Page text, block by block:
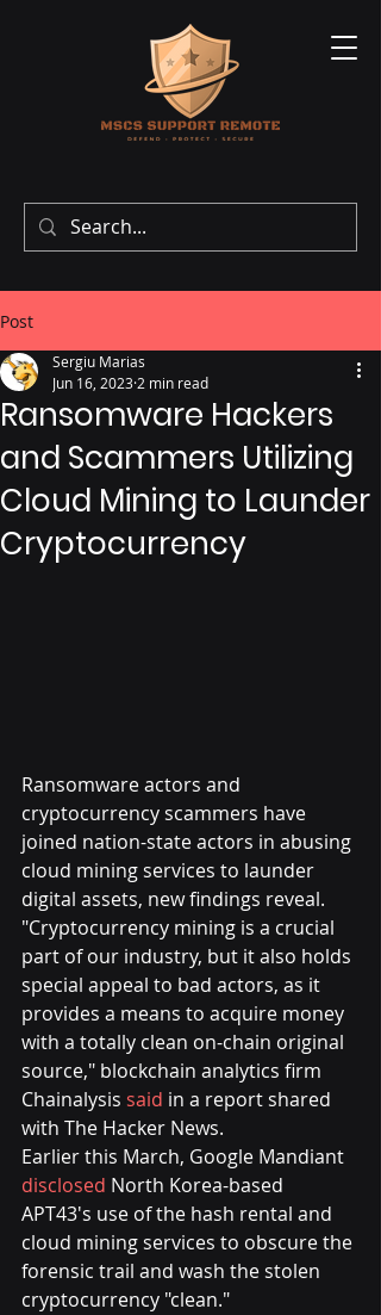
Post
Ransomware Hackers
and Scammers Utilizing
Cloud Mining to Launder
Cryptocurrency
Sergiu Marias
Jun 16, 2023 2 min read
Ransomware actors and
cryptocurrency scammers have
joined nation-state actors in abusing
cloud mining services to launder
digital assets, new findings reveal.
"Cryptocurrency mining is a crucial
part of our industry, but it also holds
special appeal to bad actors, as it
provides a means to acquire money
with a totally clean on-chain original
source," blockchain analytics firm
Chainalysis said in a report shared
with The Hacker News.
Earlier this March, Google Mandiant
disclosed North Korea-based
APT43's use of the hash rental and
cloud mining services to obscure the
forensic trail and wash the stolen
cryptocurrency "clean."